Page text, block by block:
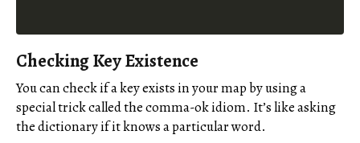
Checking Key Existence
You can check if a key exists in your map by using a
special trick called the comma-ok idiom. It’s like asking
the dictionary if it knows a particular word.